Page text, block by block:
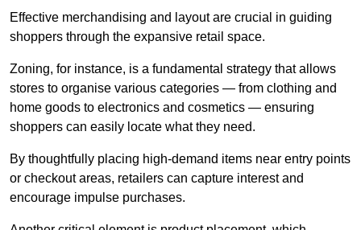
Effective merchandising and layout are crucial in guiding
shoppers through the expansive retail space.
Zoning, for instance, is a fundamental strategy that allows
stores to organise various categories — from clothing and
home goods to electronics and cosmetics — ensuring
shoppers can easily locate what they need.
By thoughtfully placing high-demand items near entry points
or checkout areas, retailers can capture interest and
encourage impulse purchases.